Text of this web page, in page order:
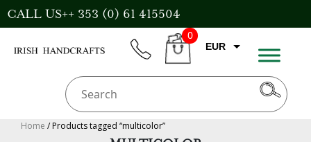
Skip
to
CALL US++ 353 (0) 61 415504
CART
0
EUR
Home / Products tagged “multicolor”